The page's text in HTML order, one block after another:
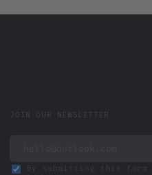
JOIN OUR NEWSLETTER
By submitting this